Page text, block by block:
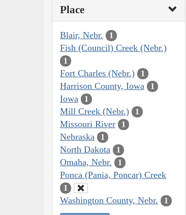
Place
Blair, Nebr. 1
Fish (Council) Creek (Nebr.)
1
Fort Charles (Nebr.) 1
Harrison County, Iowa 1
Iowa 1
Mill Creek (Nebr.) 1
Missouri River 1
Nebraska 1
North Dakota 1
Omaha, Nebr. 1
Ponca (Pania, Poncar) Creek
1
Washington County, Nebr. 1